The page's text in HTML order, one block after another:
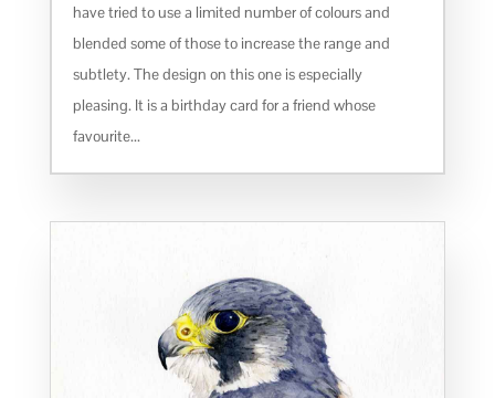
have tried to use a limited number of colours and
blended some of those to increase the range and
subtlety. The design on this one is especially
pleasing. It is a birthday card for a friend whose
favourite...